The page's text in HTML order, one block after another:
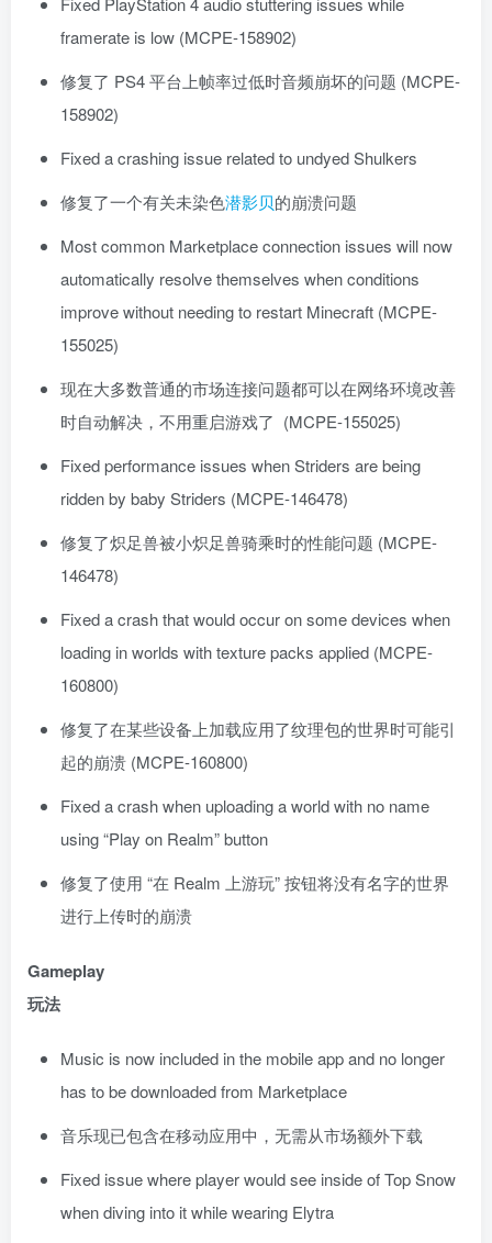
framerate is low (MCPE-158902)
修复了 PS4 平台上帧率过低时音频崩坏的问题 (MCPE-
158902)
Fixed a crashing issue related to undyed Shulkers
修复了一个有关未染色潜影贝的崩溃问题
Most common Marketplace connection issues will now
automatically resolve themselves when conditions
improve without needing to restart Minecraft (MCPE-
155025)
现在大多数普通的市场连接问题都可以在网络环境改善
时自动解决，不用重启游戏了 (MCPE-155025)
Fixed performance issues when Striders are being
ridden by baby Striders (MCPE-146478)
修复了炽足兽被小炽足兽骑乘时的性能问题 (MCPE-
146478)
Fixed a crash that would occur on some devices when
loading in worlds with texture packs applied (MCPE-
160800)
修复了在某些设备上加载应用了纹理包的世界时可能引
起的崩溃 (MCPE-160800)
Fixed a crash when uploading a world with no name
using “Play on Realm” button
修复了使用 “在 Realm 上游玩” 按钮将没有名字的世界
进行上传时的崩溃
Gameplay
玩法
Music is now included in the mobile app and no longer
has to be downloaded from Marketplace
音乐现已包含在移动应用中，无需从市场额外下载
Fixed issue where player would see inside of Top Snow
when diving into it while wearing Elytra